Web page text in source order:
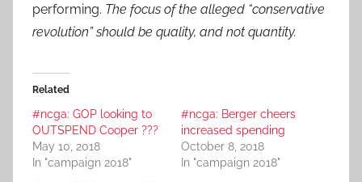
performing. The focus of the alleged “conservative
revolution” should be quality, and not quantity.
Related
#ncga: GOP looking to
OUTSPEND Cooper ???
May 10, 2018
In "campaign 2018"
#ncga: Berger cheers
increased spending
October 8, 2018
In "campaign 2018"